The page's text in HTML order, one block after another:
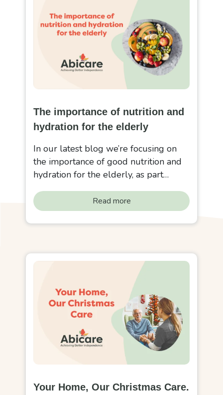
The importance of nutrition and
hydration for the elderly
In our latest blog we’re focusing on
the importance of good nutrition and
hydration for the elderly, as part…
Read more
Your Home, Our Christmas Care.